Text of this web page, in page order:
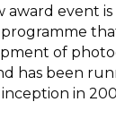
award event
of
has been
in